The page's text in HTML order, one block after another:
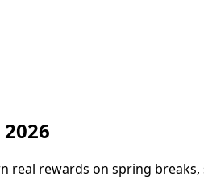
rewards on spring breaks,